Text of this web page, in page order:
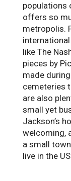
populations
offers so
metropolis.
like The
pieces by
made
cemeteries
are also
small yet
Jackson’s
welcoming,
a small
live in the